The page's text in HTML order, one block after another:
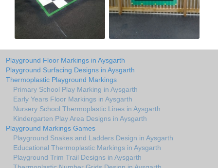
Playground Floor Markings in Aysgarth
Playground Surfacing Designs in Aysgarth
Thermoplastic Playground Markings
Primary School Play Marking in Aysgarth
Early Years Floor Markings in Aysgarth
Nursery School Thermoplastic Lines in Aysgarth
Kindergarten Play Area Designs in Aysgarth
Playground Markings Games
Playground Snakes and Ladders Design in Aysgarth
Educational Thermoplastic Markings in Aysgarth
Playground Trim Trail Designs in Aysgarth